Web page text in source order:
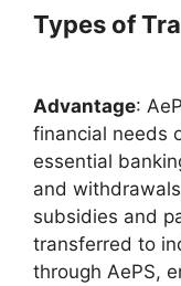
Types of
Advantage:
financial needs
essential
and
subsidies and
transferred to
through AePS,